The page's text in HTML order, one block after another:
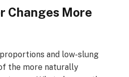
Changes More
and low-slung
the more naturally